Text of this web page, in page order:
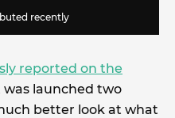
recently
reported on the
launched two
better look at what